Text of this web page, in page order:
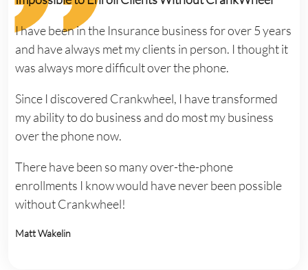
I have been in the Insurance business for over 5 years
and have always met my clients in person. I thought it
was always more difficult over the phone.
Since I discovered Crankwheel, I have transformed
my ability to do business and do most my business
over the phone now.
There have been so many over-the-phone
enrollments I know would have never been possible
without Crankwheel!
Matt Wakelin